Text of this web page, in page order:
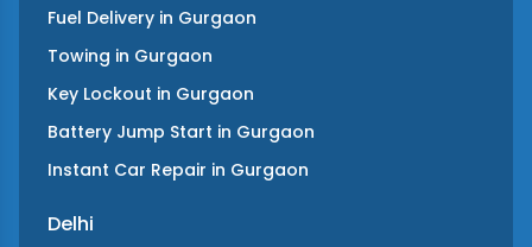
Fuel Delivery in Gurgaon
Towing in Gurgaon
Key Lockout in Gurgaon
Battery Jump Start in Gurgaon
Instant Car Repair in Gurgaon
Delhi